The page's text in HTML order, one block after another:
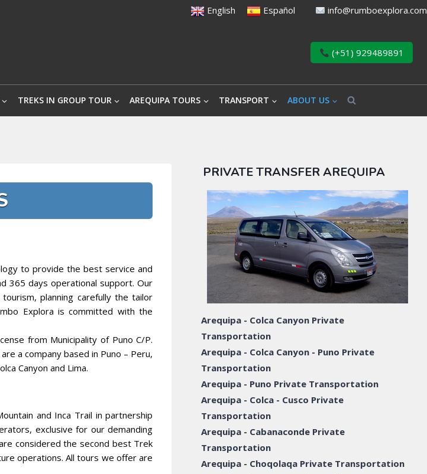
English Español info@rumboexplora.com
(+51) 929489891
TREKS IN GROUP TOUR AREQUIPA TOURS TRANSPORT ABOUT US
to provide the best service and
365 days operational support. Our
planning carefully the tailor
Explora is committed with the
from Municipality of Puno C/P.
a company based in Puno – Peru,
Canyon and Lima.
and Inca Trail in partnership
exclusive for our demanding
considered the second best Trek
operations. All tours we offer are
PRIVATE TRANSFER AREQUIPA
Arequipa - Colca Canyon Private
Transportation
Arequipa - Colca Canyon - Puno Private
Transportation
Arequipa - Puno Private Transportation
Arequipa - Colca - Cusco Private
Transportation
Arequipa - Cabanaconde Private
Transportation
Arequipa - Choqolaqa Private Transportation